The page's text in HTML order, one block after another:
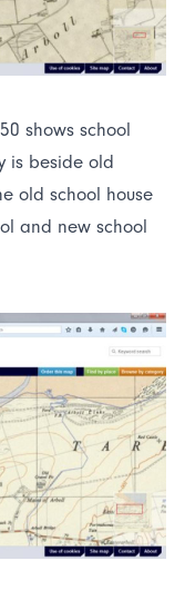
shows school
is beside old
old school house
and new school